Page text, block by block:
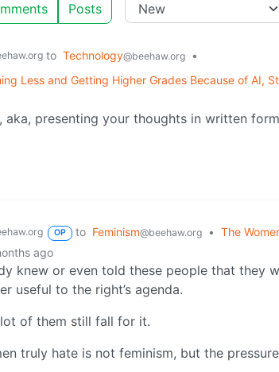
Posts
to Technology@beehaw.org
•
Less and Getting Higher Grades Because of AI,
aka, presenting your thoughts in written
OP to Feminism@beehaw.org • The
ago
knew or even told these people that they
useful to the right’s agenda.
of them still fall for it.
truly hate is not feminism, but the